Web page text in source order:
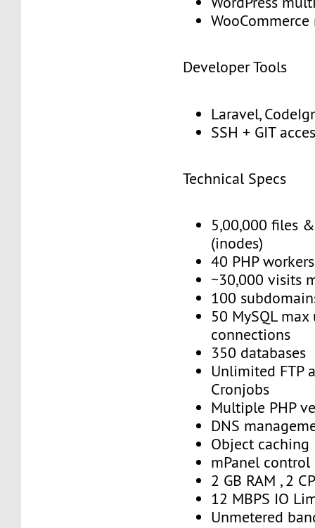
WooCommerce
Developer Tools
Laravel,
SSH + GIT
Technical Specs
5,00,000 files
(inodes)
40 PHP workers
~30,000 visits
100
50 MySQL max
connections
350 databases
Unlimited FTP
Cronjobs
Multiple PHP
DNS
Object caching
mPanel control
2 GB RAM , 2
12 MBPS IO
Unmetered